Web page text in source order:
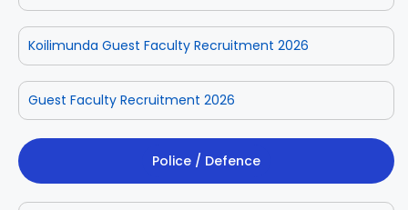
Koilimunda Guest Faculty Recruitment 2026
Guest Faculty Recruitment 2026
Police / Defence